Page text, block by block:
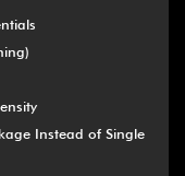
Instead of Single